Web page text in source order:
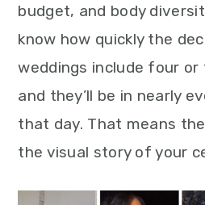
budget, and body
know how quickly the
weddings include four
and they’ll be in nearly
that day. That means
the visual story of your